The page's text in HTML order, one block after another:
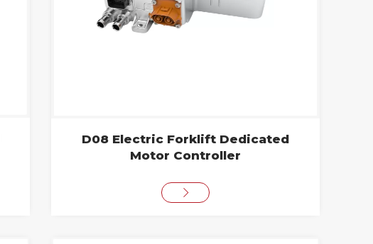
D08 Electric Forklift Dedicated
Motor Controller